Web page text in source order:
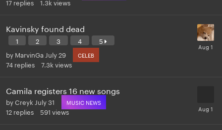
Kavinsky found dead
1 2 3 4
5
by MarvinGa July 29 CELEB
74 replies 7.3k views
Camila registers 16 new songs
byCreyk July 31 MUSIC NEWS
12 replies 591 views